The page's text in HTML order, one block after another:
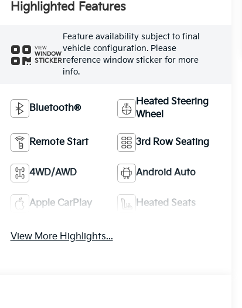
Highlighted Features
VIEW
WINDOW
STICKER
Feature availability subject to final
vehicle configuration. Please
reference window sticker for more
info.
Bluetooth®
Heated Steering
Wheel
Remote Start 3rd Row Seating
4WD/AWD Android Auto
Apple CarPlay Heated Seats
View More Highlights...